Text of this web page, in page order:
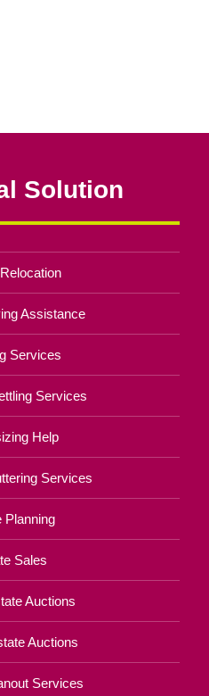
Solution
Assistance
Services
Services
Help
Services
Planning
Sales
Auctions
Auctions
Services